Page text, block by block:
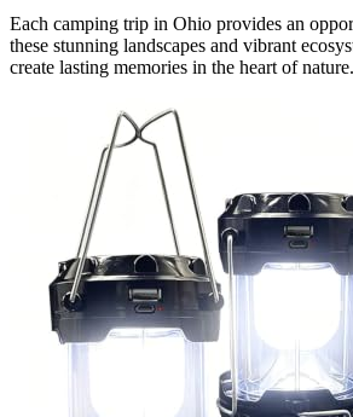
Each camping trip in Ohio provides an
these stunning landscapes and vibrant
create lasting memories in the heart of nature.